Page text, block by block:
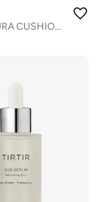
MASK FIT AURA CUSHION 23N SAND 18g